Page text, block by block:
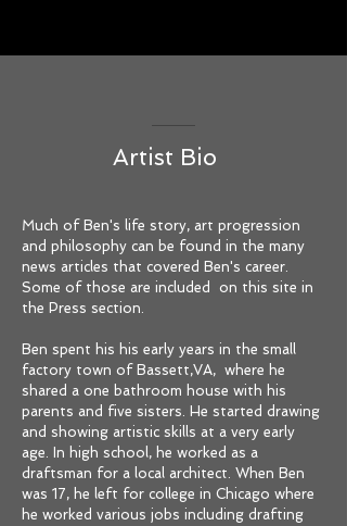
Artist Bio
Much of Ben's life story, art progression
and philosophy can be found in the many
news articles that covered Ben's career.
Some of those are included on this site in
the Press section.
Ben spent his his early years in the small
factory town of Bassett,VA, where he
shared a one bathroom house with his
parents and five sisters. He started drawing
and showing artistic skills at a very early
age. In high school, he worked as a
draftsman for a local architect. When Ben
was 17, he left for college in Chicago where
he worked various jobs including drafting